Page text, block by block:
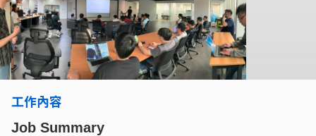
工作內容
Job Summary